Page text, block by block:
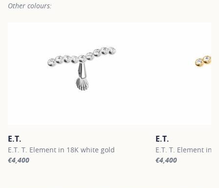
Other colours:
E.T.
E.T. T. Element in 18K white gold
€4,400
E.T.
E.T. T. Element in
€4,400